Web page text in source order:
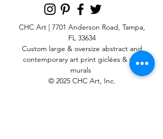
CHC Art | 7701 Anderson Road, Tampa,
FL 33634
Custom large & oversize abstract and
contemporary art printgiclées & wall
murals
© 2025 CHC Art, Inc.